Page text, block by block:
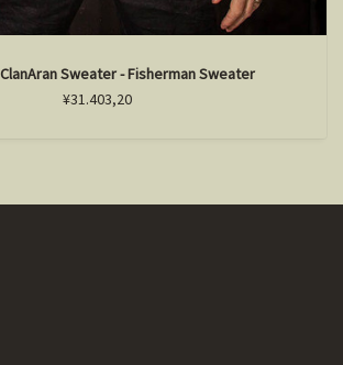
Sweater - Fisherman Sweater
¥31.403,20